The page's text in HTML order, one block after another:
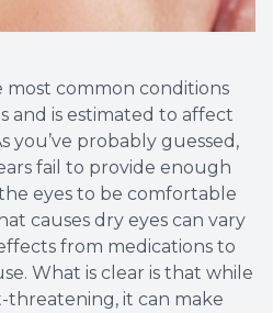
most common conditions
and is estimated to affect
you’ve probably guessed,
fail to provide enough
eyes to be comfortable
causes dry eyes can vary
from medications to
What is clear is that while
threatening, it can make